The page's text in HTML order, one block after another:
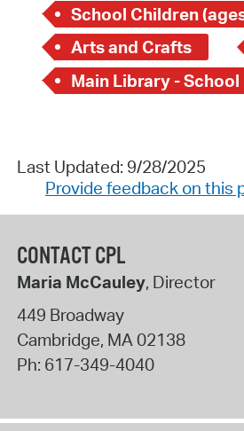
School Children
Arts and Crafts
Main Library -
Last Updated: 9/28/2025
Provide feedback on this
CONTACT CPL
Maria McCauley, Director
449 Broadway
Cambridge, MA02138
Ph: 617-349-4040